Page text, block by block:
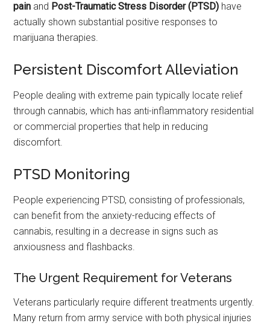
pain and Post-Traumatic Stress Disorder (PTSD) have
actually shown substantial positive responses to
marijuana therapies.
Persistent Discomfort Alleviation
People dealing with extreme pain typically locate relief
through cannabis, which has anti-inflammatory residential
or commercial properties that help in reducing
discomfort.
PTSD Monitoring
People experiencing PTSD, consisting of professionals,
can benefit from the anxiety-reducing effects of
cannabis, resulting in a decrease in signs such as
anxiousness and flashbacks.
The Urgent Requirement for Veterans
Veterans particularly require different treatments urgently.
Many return from army service with both physical injuries